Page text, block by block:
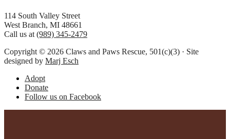
Footer
114 South Valley Street
West Branch, MI 48661
Call us at (989) 345-2479
Copyright © 2026 Claws and Paws Rescue, 501(c)(3) · Site
designed by Marj Esch
Adopt
Donate
Follow us on Facebook